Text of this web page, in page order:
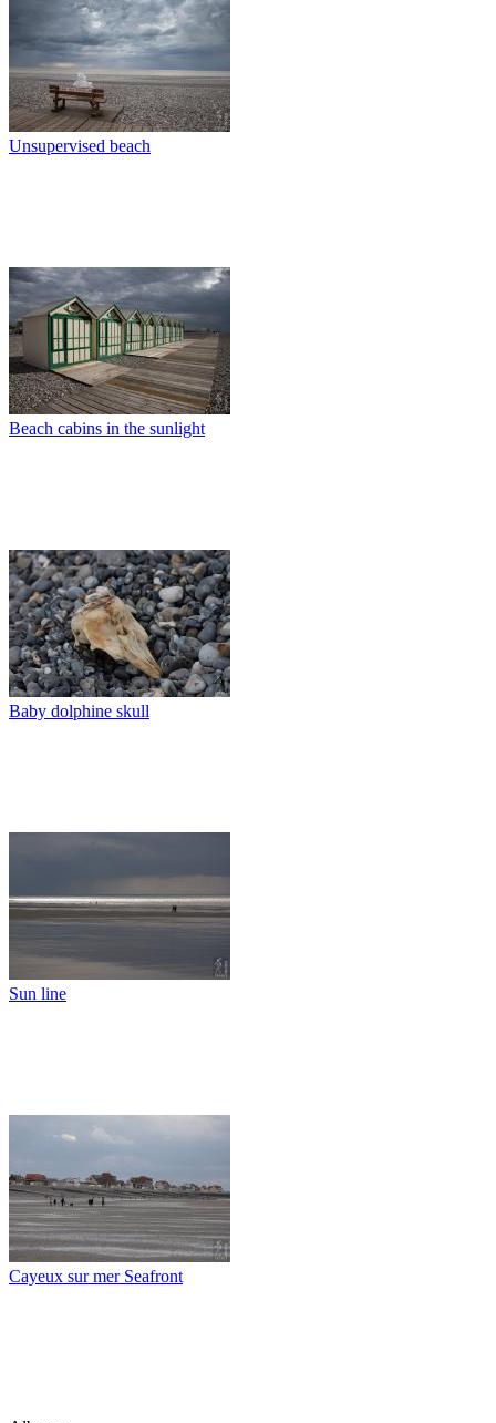
Unsupervised beach
Beach cabins in the sunlight
Baby dolphine skull
Sun line
Cayeux sur mer Seafront